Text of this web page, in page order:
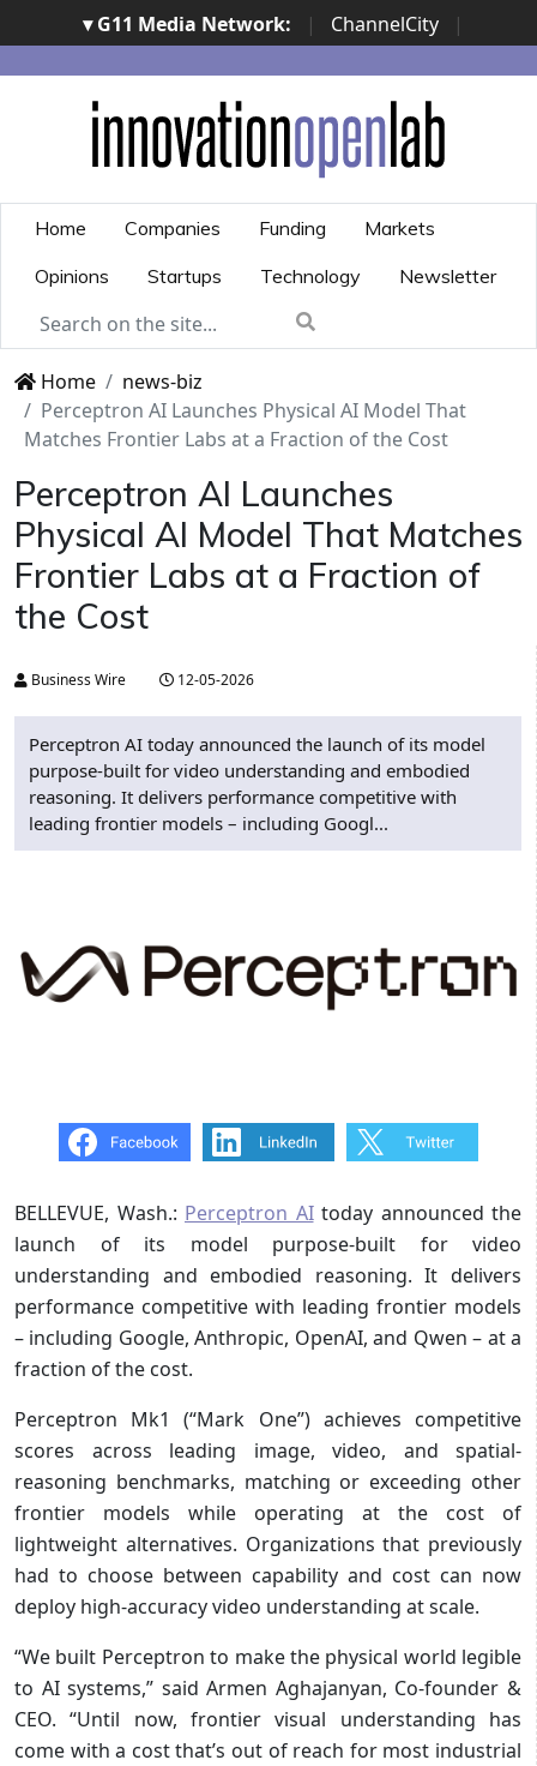
▾ G11 Media Network: | ChannelCity
|
ImpresaCity | SecurityOpenLab | Italian Channel
Awards | Italian Project Awards | Italian Security
Awards | ...
Home Companies Funding
Markets
Opinions
Startups Technology Newsletter
Home
news-biz
Perceptron AI Launches Physical AI Model That
Matches Frontier Labs at a Fraction of the Cost
Perceptron AI Launches
Physical AI Model That Matches
Frontier Labs at a Fraction of
the Cost
Business Wire 12-05-2026
Perceptron AI today announced the launch of its model
purpose-built for video understanding and embodied
reasoning. It delivers performance competitive with
leading frontier models – including Googl...
BELLEVUE, Wash.: Perceptron AItoday announced the
launch of its model purpose-built for video
understanding and embodied reasoning. It delivers
performance competitive with leading frontier models
– including Google, Anthropic, OpenAI, and Qwen – at a
fraction of the cost.
Perceptron Mk1 (“Mark One”) achieves competitive
scores across leading image, video, and spatial-
reasoning benchmarks, matching or exceeding other
frontier models while operating at the cost of
lightweight alternatives. Organizations that previously
had to choose between capability and cost can now
deploy high-accuracy video understanding at scale.
“We built Perceptron to make the physical world legible
to AI systems,” said Armen Aghajanyan, Co-founder &
CEO. “Until now, frontier visual understanding has
come with a cost that’s out of reach for most industrial